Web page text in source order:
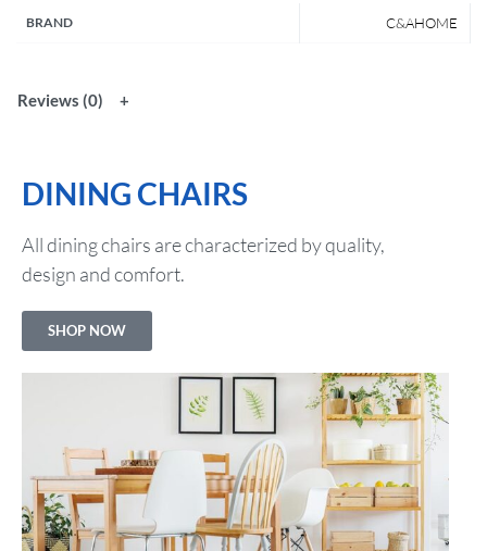
BRAND C&AHOME
Reviews (0)
DINING CHAIRS
All dining chairs are characterized by quality,
design and comfort.
SHOP NOW